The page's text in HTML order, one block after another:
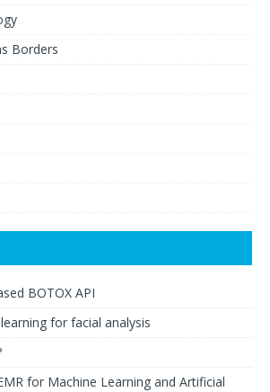
Borders
BOTOX API
for facial analysis
for Machine Learning and Artificial